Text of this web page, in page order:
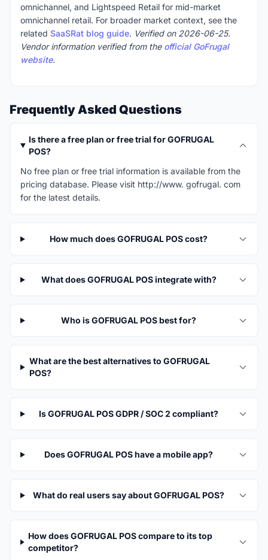
omnichannel, and Lightspeed Retail for mid-market
omnichannel retail. For broader market context, see the
related SaaSRat blog guide. Verified on 2026-06-25.
Vendor information verified from the official GoFrugal
website.
Frequently Asked Questions
Is there a free plan or free trial for GOFRUGAL
POS?
No free plan or free trial information is available from the
pricing database. Please visit http://www. gofrugal. com
for the latest details.
How much does GOFRUGAL POS cost?
What does GOFRUGAL POS integrate with?
Who is GOFRUGAL POS best for?
What are the best alternatives to GOFRUGAL
POS?
Is GOFRUGAL POS GDPR / SOC 2 compliant?
Does GOFRUGAL POS have a mobile app?
What do real users say about GOFRUGAL POS?
How does GOFRUGAL POS compare to its top
competitor?